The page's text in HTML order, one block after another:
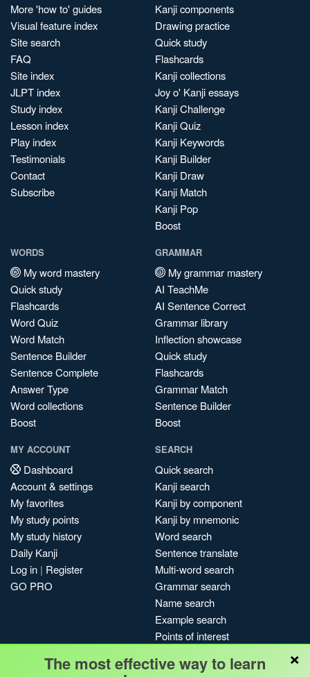
More 'how to' guides
Visual feature index
Site search
FAQ
Site index
JLPT index
Study index
Lesson index
Play index
Testimonials
Contact
Subscribe
Kanji components
Drawing practice
Quick study
Flashcards
Kanji collections
Joy o' Kanji essays
Kanji Challenge
Kanji Quiz
Kanji Keywords
Kanji Builder
Kanji Draw
Kanji Match
Kanji Pop
Boost
WORDS
My word mastery
Quick study
Flashcards
Word Quiz
Word Match
Sentence Builder
Sentence Complete
Answer Type
Word collections
Boost
GRAMMAR
My grammar mastery
AI TeachMe
AI Sentence Correct
Grammar library
Inflection showcase
Quick study
Flashcards
Grammar Match
Sentence Builder
Boost
MY ACCOUNT
Dashboard
Account & settings
My favorites
My study points
My study history
Daily Kanji
Log in | Register
GO PRO
SEARCH
Quick search
Kanji search
Kanji by component
Kanji by mnemonic
Word search
Sentence translate
Multi-word search
Grammar search
Name search
Example search
Points of interest
My search history
×
The most effective way to learn